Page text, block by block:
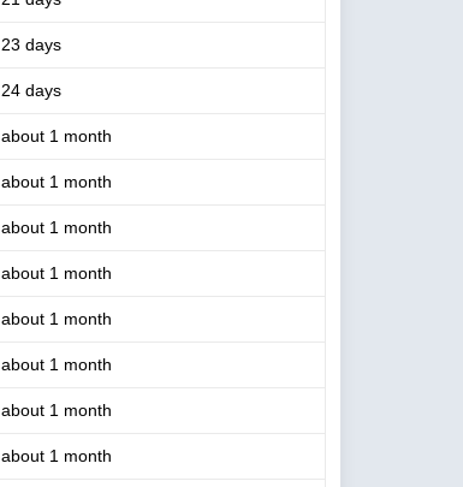
23 days
24 days
about 1 month
about 1 month
about 1 month
about 1 month
about 1 month
about 1 month
about 1 month
about 1 month